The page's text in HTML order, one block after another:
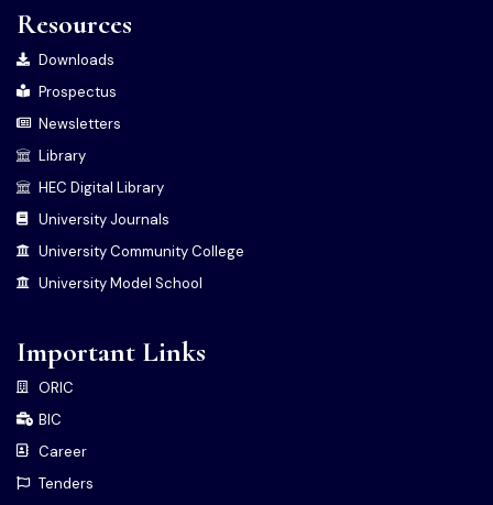
Resources
Downloads
Prospectus
Newsletters
Library
HEC Digital Library
University Journals
University Community College
University Model School
Important Links
ORIC
BIC
Career
Tenders